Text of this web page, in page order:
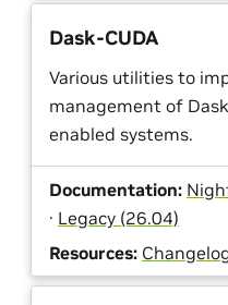
Dask-CUDA
Various utilities to
management of
enabled systems.
Documentation:
· Legacy (26.04)
Resources: